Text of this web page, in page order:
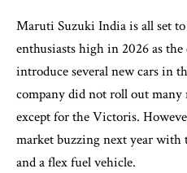
Maruti Suzuki India is all set
enthusiasts high in 2026 as
introduce several new cars in
company did not roll out
except for the Victoris.
market buzzing next year
and a flex fuel vehicle.